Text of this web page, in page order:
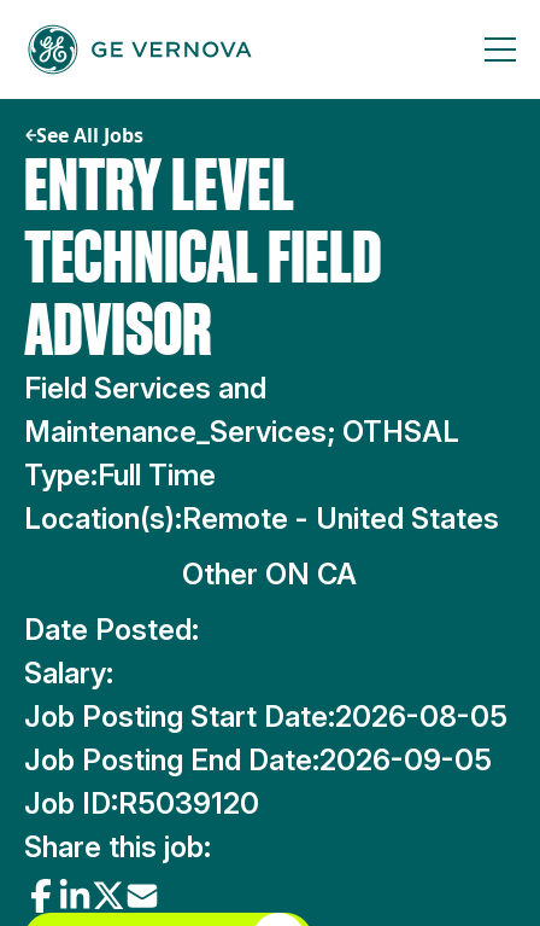
content
See All Jobs
ENTRY LEVEL
TECHNICAL FIELD
ADVISOR
Field Services and
Maintenance_Services; OTHSAL
Type:Full Time
Location(s):Remote - United States
Other ON CA
Date Posted:
Salary:
Job Posting Start Date:2026-08-05
Job Posting End Date:2026-09-05
Job ID:R5039120
Share this job: